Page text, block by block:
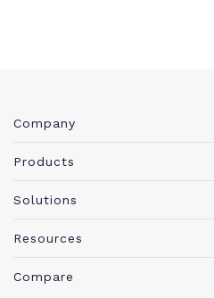
Company
About Teamwork.com
Security
News
Products
Teamwork Desk
View all products
Solutions
Marketing agency
Resources
Blog
Compare